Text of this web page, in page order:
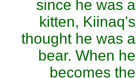
since he was a
kitten, Kiinaq's
thought he was a
bear. When he
becomes the